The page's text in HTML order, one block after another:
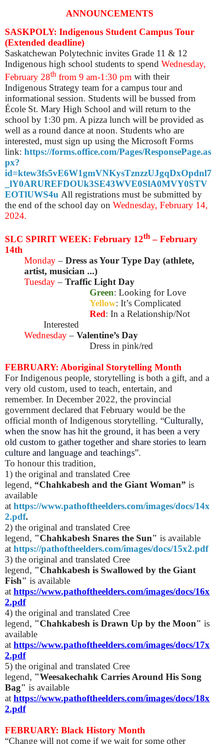
ANNOUNCEMENTS
SASKPOLY: Indigenous Student Campus Tour
(Extended deadline)
Saskatchewan Polytechnic invites Grade 11 & 12
Indigenous high school students to spend Wednesday,
February 28th from 9 am-1:30 pm with their
Indigenous Strategy team for a campus tour and
informational session. Students will be bussed from
École St. Mary High School and will return to the
school by 1:30 pm. A pizza lunch will be provided as
well as a round dance at noon. Students who are
interested, must sign up using the Microsoft Forms
link: https://forms.office.com/Pages/ResponsePage.as
px?
id=ktew3fs5vE6W1gmVNKysTznzzUJgqDxOpdnl7
_lY0ARUREFDOUk3SE43WVE0SlA0MVY0STV
EOTlUWS4u All registrations must be submitted by
the end of the school day on Wednesday, February 14,
2024.
SLC SPIRIT WEEK: February 12th – February
14th
Monday– Dress as Your Type Day (athlete,
artist, musician ...)
Tuesday– Traffic Light Day
Green: Looking for Love
Yellow: It’s Complicated
Red: In a Relationship/Not
Interested
Wednesday– Valentine’s Day
Dress in pink/red
FEBRUARY: Aboriginal Storytelling Month
For Indigenous people, storytelling is both a gift, and a
very old custom, used to teach, entertain, and
remember. In December 2022, the provincial
government declared that February would be the
official month of Indigenous storytelling. “Culturally,
when the snow has hit the ground, it has been a very
old custom to gather together and share stories to learn
culture and language and teachings”.
To honour this tradition,
1) the original and translated Cree
legend, “Chahkabesh and the Giant Woman” is
available
at https://www.pathoftheelders.com/images/docs/14x
2.pdf.
2) the original and translated Cree
legend, "Chahkabesh Snares the Sun" is available
at https://pathoftheelders.com/images/docs/15x2.pdf
3) the original and translated Cree
legend, "Chahkabesh is Swallowed by the Giant
Fish" is available
at https://www.pathoftheelders.com/images/docs/16x
2.pdf
4) the original and translated Cree
legend, "Chahkabesh is Drawn Up by the Moon" is
available
at https://www.pathoftheelders.com/images/docs/17x
2.pdf
5) the original and translated Cree
legend, "Weesakechahk Carries Around His Song
Bag" is available
at https://www.pathoftheelders.com/images/docs/18x
2.pdf
FEBRUARY: Black History Month
“Change will not come if we wait for some other